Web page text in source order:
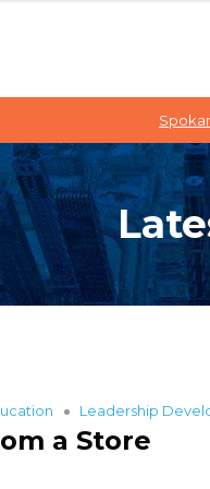
Leadership
a Store